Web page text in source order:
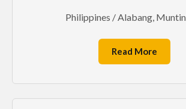
Philippines / Alabang,
Read More